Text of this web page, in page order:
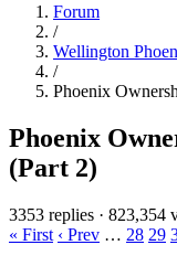
Forum
/
Wellington
/
Phoenix
Phoenix
(Part 2)
3353 replies · 823,354
« First ‹ Prev … 28 29